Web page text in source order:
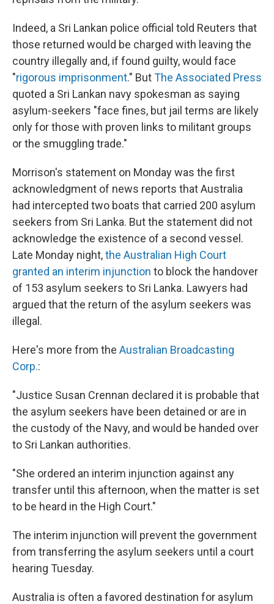
Indeed, a Sri Lankan police official told Reuters that
those returned would be charged with leaving the
country illegally and, if found guilty, would face
"rigorous imprisonment." ButThe Associated Press
quoted a Sri Lankan navy spokesman as saying
asylum-seekers "face fines, but jail terms are likely
only for those with proven links to militant groups
or the smuggling trade."
Morrison's statement on Monday was the first
acknowledgment of news reports that Australia
had intercepted two boats that carried 200 asylum
seekers from Sri Lanka. But the statement did not
acknowledge the existence of a second vessel.
Late Monday night,the Australian High Court
granted an interim injunction to block the handover
of 153 asylum seekers to Sri Lanka. Lawyers had
argued that the return of the asylum seekers was
illegal.
Here's more from the Australian Broadcasting
Corp.:
"Justice Susan Crennan declared it is probable that
the asylum seekers have been detained or are in
the custody of the Navy, and would be handed over
to Sri Lankan authorities.
"She ordered an interim injunction against any
transfer until this afternoon, when the matter is set
to be heard in the High Court."
The interim injunction will prevent the government
from transferring the asylum seekers until a court
hearing Tuesday.
Australia is often a favored destination for asylum